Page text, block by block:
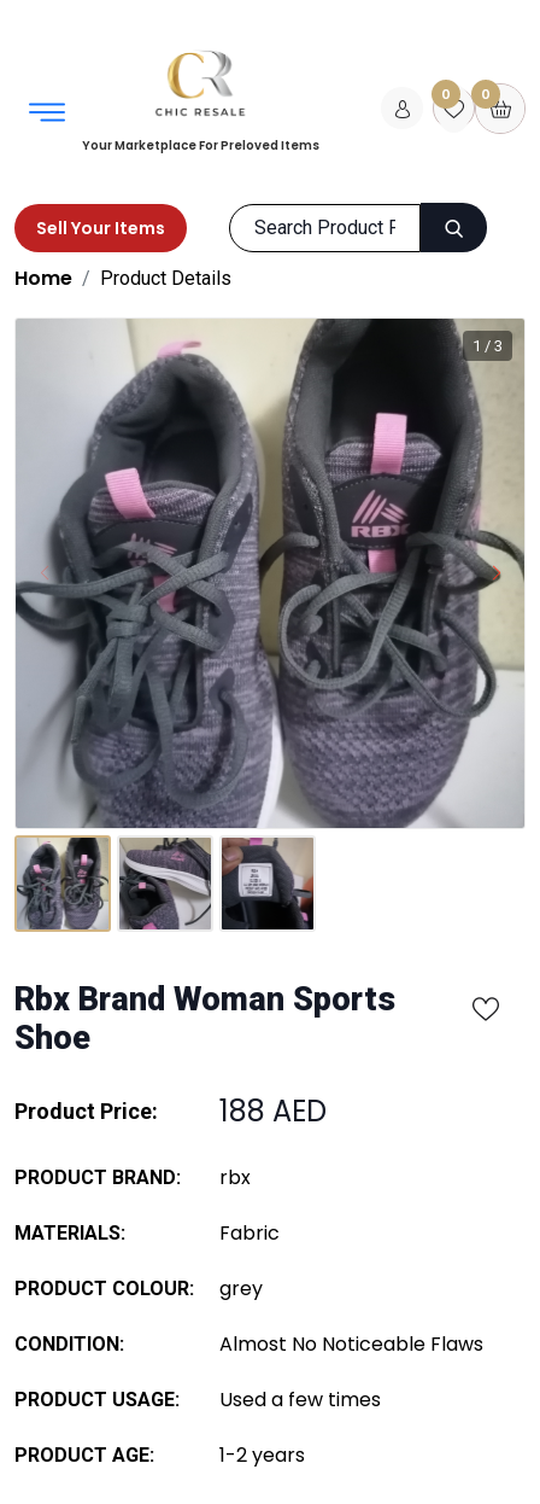
Your Marketplace For Preloved Items
0 0
Sell Your Items
Home Product Details
1 / 3
Rbx Brand Woman Sports
Shoe
Product Price: 188 AED
PRODUCT BRAND: rbx
MATERIALS: Fabric
PRODUCT COLOUR: grey
CONDITION: Almost No Noticeable Flaws
PRODUCT USAGE: Used a few times
PRODUCT AGE: 1-2 years